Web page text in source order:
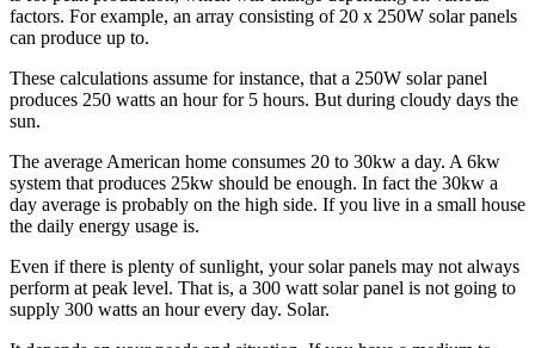
factors. For example, an array consisting of 20 x 250W solar panels
can produce up to.
These calculations assume for instance, that a 250W solar panel
produces 250 watts an hour for 5 hours. But during cloudy days the
sun.
The average American home consumes 20 to 30kw a day. A 6kw
system that produces 25kw should be enough. In fact the 30kw a
day average is probably on the high side. If you live in a small house
the daily energy usage is.
Even if there is plenty of sunlight, your solar panels may not always
perform at peak level. That is, a 300 watt solar panel is not going to
supply 300 watts an hour every day. Solar.